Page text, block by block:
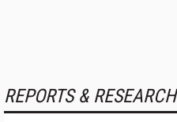
REPORTS & RESEARCH